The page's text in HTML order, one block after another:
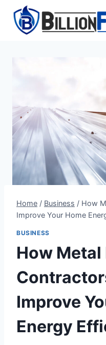
content
Home / Business / How
Improve Your Home
BUSINESS
How
Improve
Energy